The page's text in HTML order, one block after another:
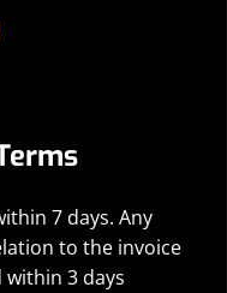
7 days. Any
to the invoice
3 days